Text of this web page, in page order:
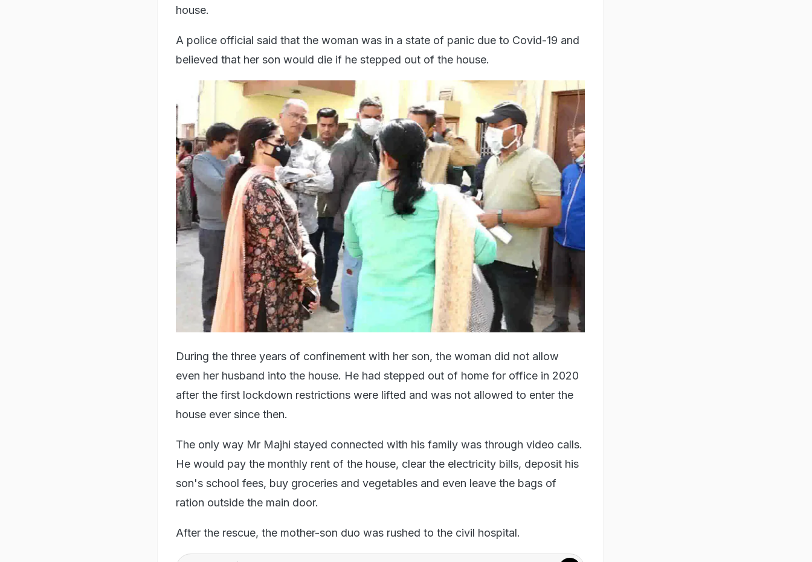
house.
A police official said that the woman was in a state of panic due to Covid-19 and
believed that her son would die if he stepped out of the house.
During the three years of confinement with her son, the woman did not allow
even her husband into the house. He had stepped out of home for office in 2020
after the first lockdown restrictions were lifted and was not allowed to enter the
house ever since then.
The only way Mr Majhi stayed connected with his family was through video calls.
He would pay the monthly rent of the house, clear the electricity bills, deposit his
son's school fees, buy groceries and vegetables and even leave the bags of
ration outside the main door.
After the rescue, the mother-son duo was rushed to the civil hospital.